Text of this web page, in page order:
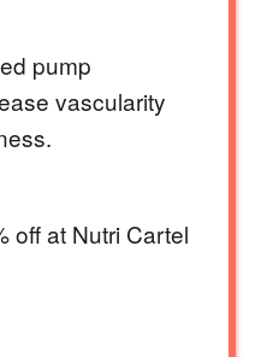
pump
vascularity
off at Nutri Cartel